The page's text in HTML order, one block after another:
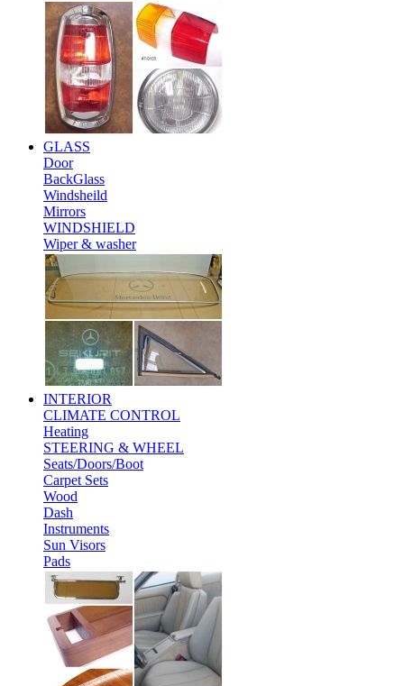
GLASS
Door
BackGlass
Windsheild
Mirrors
WINDSHIELD
Wiper & washer
INTERIOR
CLIMATE CONTROL
Heating
STEERING & WHEEL
Seats/Doors/Boot
Carpet Sets
Wood
Dash
Instruments
Sun Visors
Pads